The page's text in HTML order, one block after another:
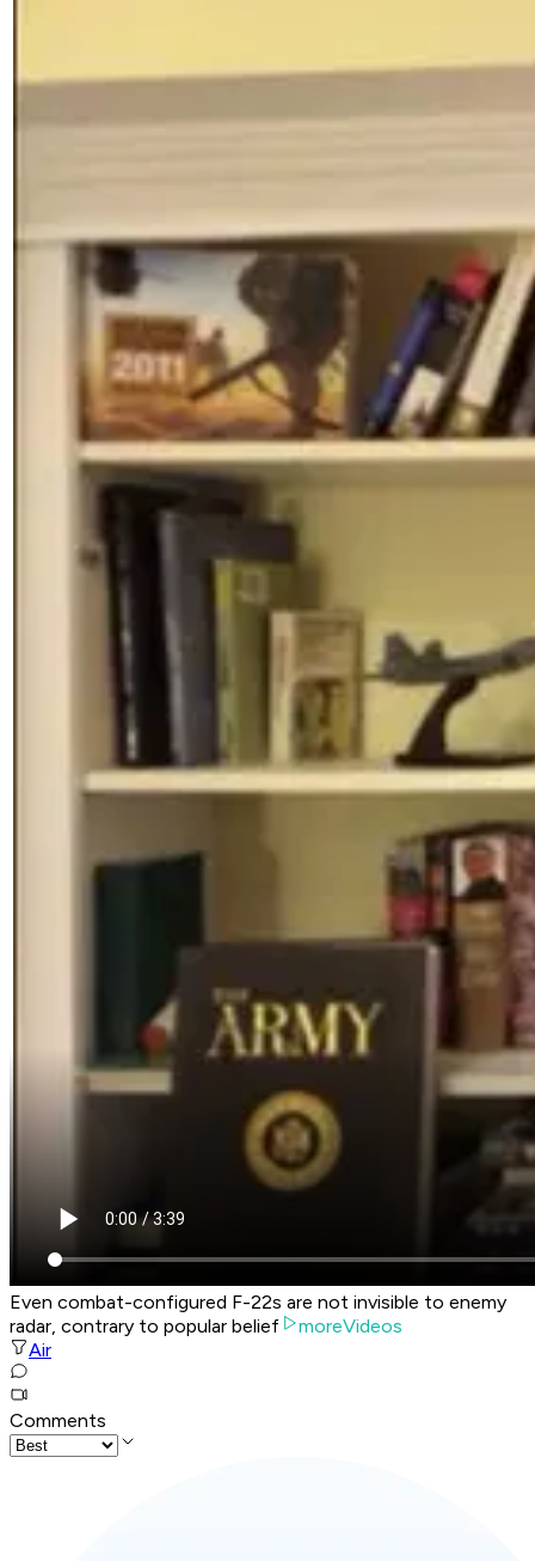
Even combat-configured F-22s are not invisible to enemy
radar, contrary to popular belief
moreVideos
Air
Comments